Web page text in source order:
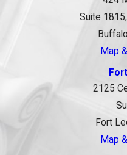
Suite
Map
2125
Fort
Map